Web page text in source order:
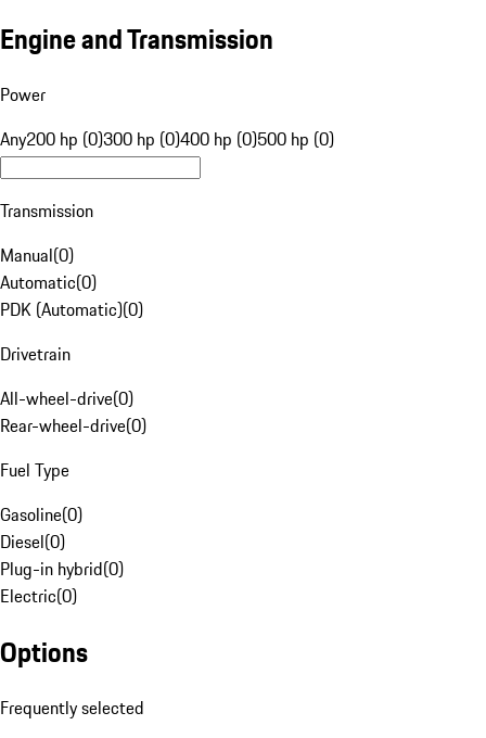
Engine and Transmission
Power
Any200 hp (0)300 hp (0)400 hp (0)500 hp (0)
Transmission
Manual(0)
Automatic(0)
PDK (Automatic)(0)
Drivetrain
All-wheel-drive(0)
Rear-wheel-drive(0)
Fuel Type
Gasoline(0)
Diesel(0)
Plug-in hybrid(0)
Electric(0)
Options
Frequently selected